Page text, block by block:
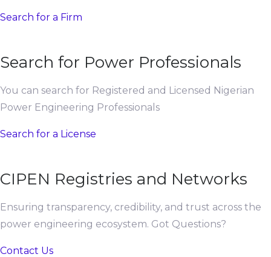
Search for a Firm
Search for Power Professionals
You can search for Registered and Licensed Nigerian
Power Engineering Professionals
Search for a License
CIPEN Registries and Networks
Ensuring transparency, credibility, and trust across the
power engineering ecosystem. Got Questions?
Contact Us